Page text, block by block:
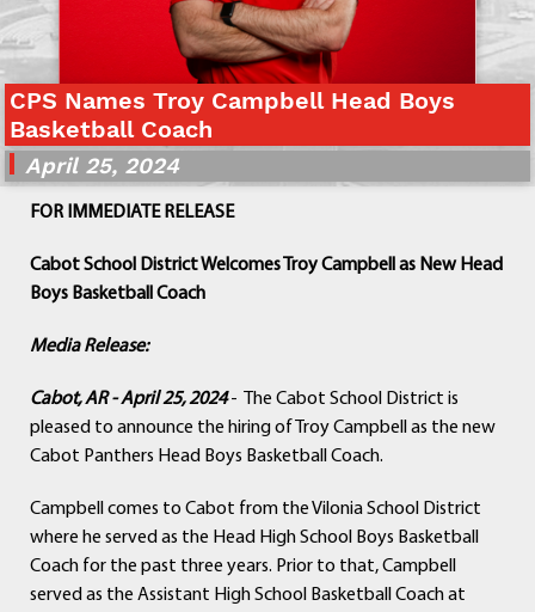
Explore CPS
Schools
Departments
Students
CPS Names Troy Campbell Head Boys
Basketball Coach
April 25, 2024
FOR IMMEDIATE RELEASE
Cabot School District Welcomes Troy Campbell as New Head
Boys Basketball Coach
Media Release:
Cabot, AR - April 25, 2024- The Cabot School District is
pleased to announce the hiring of Troy Campbell as the new
Cabot Panthers Head Boys Basketball Coach.
Campbell comes to Cabot from the Vilonia School District
where he served as the Head High School Boys Basketball
Coach for the past three years. Prior to that, Campbell
served as the Assistant High School Basketball Coach at